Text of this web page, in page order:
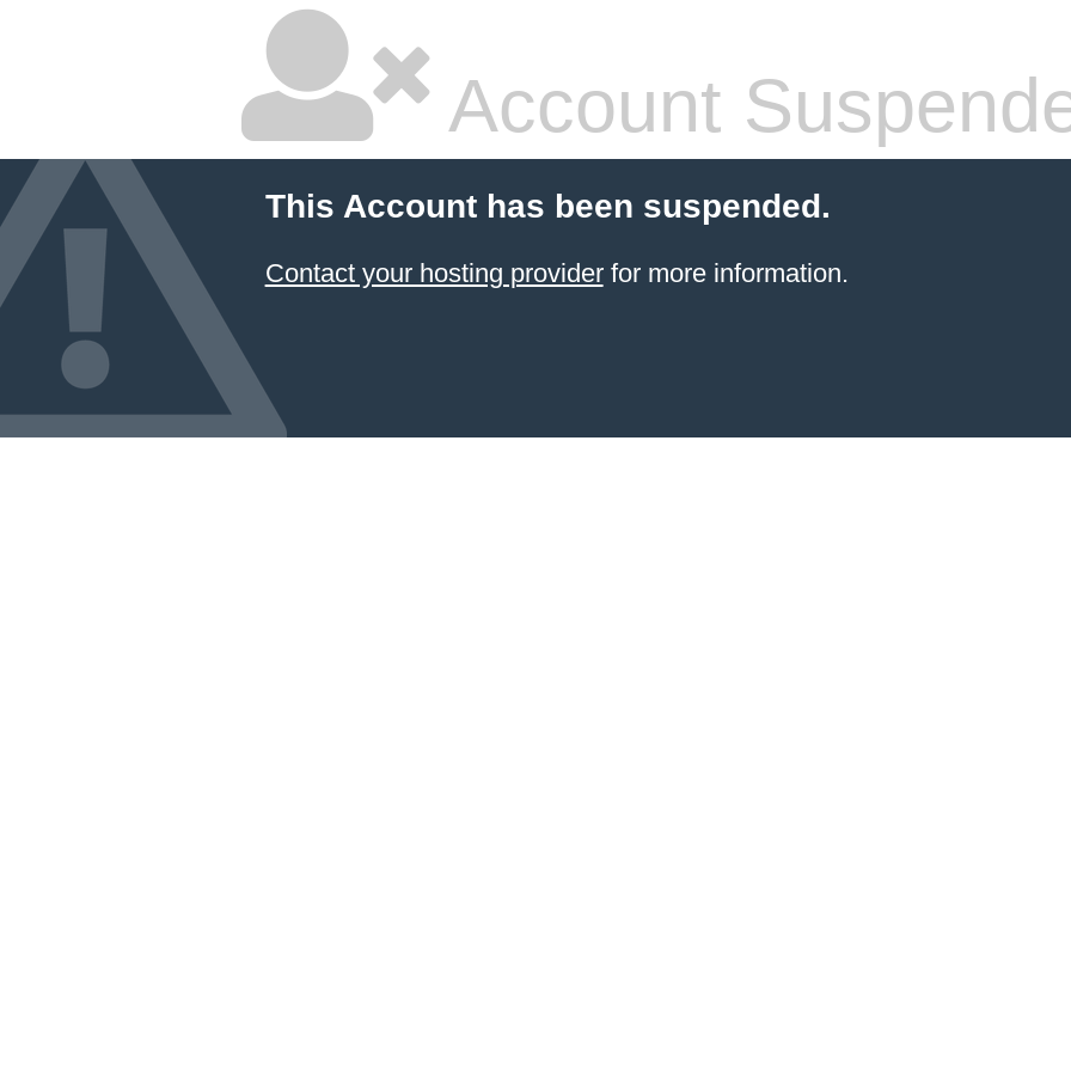
Account
This Account has been suspended.
Contact your hosting providerfor more information.